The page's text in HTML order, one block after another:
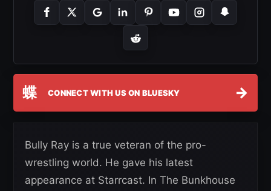
蝶 CONNECT WITH US ON BLUESKY →
Bully Ray is a true veteran of the pro-
wrestling world. He gave his latest
appearance at Starrcast. In The Bunkhouse